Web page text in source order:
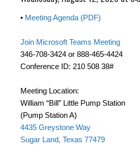
• Meeting Agenda (PDF)
Join Microsoft Teams Meeting
346-708-3424 or 888-465-4424
Conference ID: 210 508 38#
Meeting Location:
William “Bill” Little Pump Station
(Pump Station A)
4435 Greystone Way
Sugar Land, Texas 77479